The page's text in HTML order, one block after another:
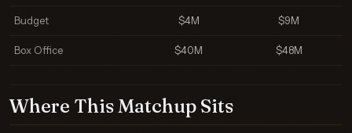
Budget $4M $9M
Box Office $40M $48M
Where This Matchup Sits